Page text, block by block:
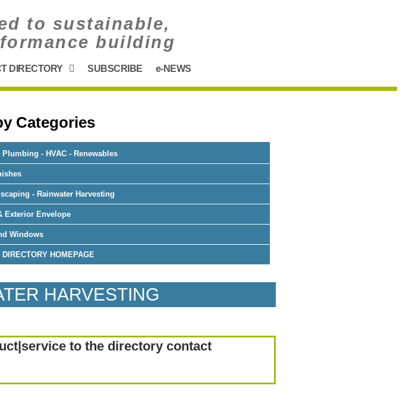
to sustainable,
building
DIRECTORY SUBSCRIBE e-NEWS
Categories
- HVAC - Renewables
- Rainwater Harvesting
Exterior Envelope
Windows
DIRECTORY HOMEPAGE
HARVESTING
to the directory contact